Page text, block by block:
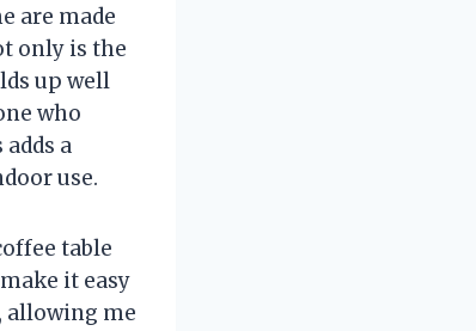
are made
only is the
up well
who
a
use.
table
it easy
allowing me